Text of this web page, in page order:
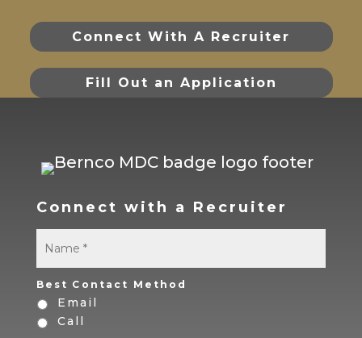
Connect With A Recruiter
Fill Out an Application
Connect with a Recruiter
Best Contact Method
Email
Call